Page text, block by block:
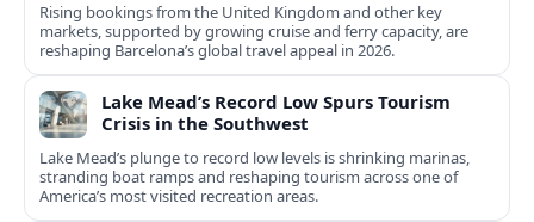
Rising bookings from the United Kingdom and other key
markets, supported by growing cruise and ferry capacity, are
reshaping Barcelona’s global travel appeal in 2026.
Lake Mead’s Record Low Spurs Tourism
Crisis in the Southwest
Lake Mead’s plunge to record low levels is shrinking marinas,
stranding boat ramps and reshaping tourism across one of
America’s most visited recreation areas.